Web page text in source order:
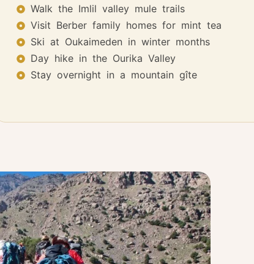
Walk the Imlil valley mule trails
Visit Berber family homes for mint tea
Ski at Oukaimeden in winter months
Day hike in the Ourika Valley
Stay overnight in a mountain gîte